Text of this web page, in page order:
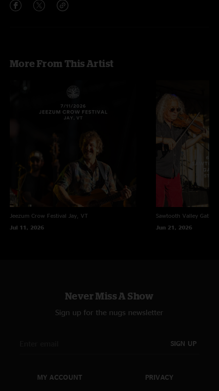
More From This Artist
Jeezum Crow Festival
Jay, VT
Jul 11, 2026
Sawtooth Valley
Jun 21, 2026
Never Miss A Show
Sign up for the nugs newsletter
SIGN UP
MY ACCOUNT PRIVACY